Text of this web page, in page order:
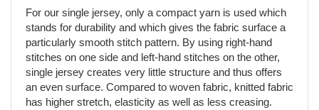
For our single jersey, only a compact yarn is used which
stands for durability and which gives the fabric surface a
particularly smooth stitch pattern. By using right-hand
stitches on one side and left-hand stitches on the other,
single jersey creates very little structure and thus offers
an even surface. Compared to woven fabric, knitted fabric
has higher stretch, elasticity as well as less creasing.